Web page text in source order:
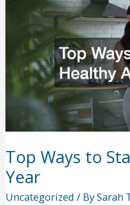
Injury
Recovery
Patients
Top Ways to
Year
Uncategorized / BySarah